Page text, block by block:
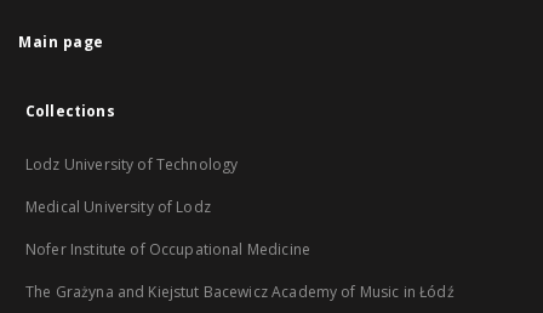
Main page
Collections
Lodz University of Technology
Medical University of Lodz
Nofer Institute of Occupational Medicine
The Grażyna and Kiejstut Bacewicz Academy of Music in Łódź